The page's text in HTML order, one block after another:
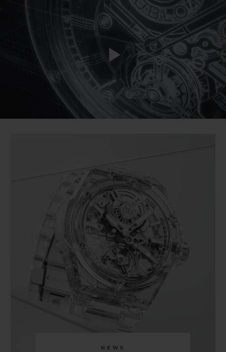
Play
NEWS
SUMMER MULTI-
BIG BANG
PEACH CERAMIC ESSENTIAL
ONLINE
EXCLUSIVE SERVICES
5+5 WARRANTY
JOIN HUBLOTISTA, EXTEND WARRANTY
FREE DELIVERY & RETURNS
SECURE PAYMENT
CONTACT US